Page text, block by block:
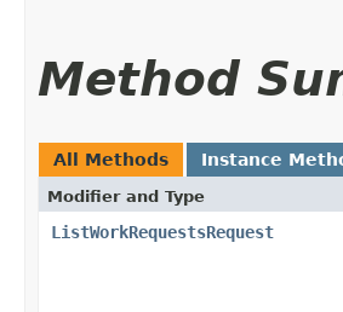
Method
All Methods Instance
Modifier and Type
ListWorkRequestsRequest